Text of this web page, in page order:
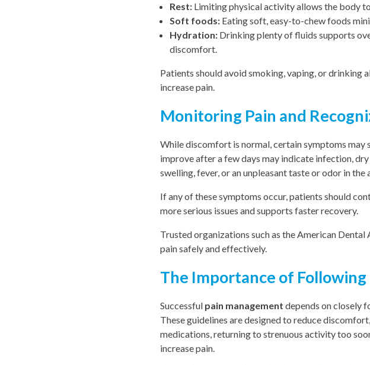
Rest: Limiting physical activity allows the body
Soft foods: Eating soft, easy-to-chew foods
Hydration: Drinking plenty of fluids supports
discomfort.
Patients should avoid smoking, vaping, or drinking
increase pain.
Monitoring Pain and
While discomfort is normal, certain symptoms
improve after a few days may indicate infection,
swelling, fever, or an unpleasant taste or odor in the
If any of these symptoms occur, patients should
more serious issues and supports faster recovery.
Trusted organizations such as the American
pain safely and effectively.
The Importance of
Successful pain management depends on closely
These guidelines are designed to reduce
medications, returning to strenuous activity too
increase pain.